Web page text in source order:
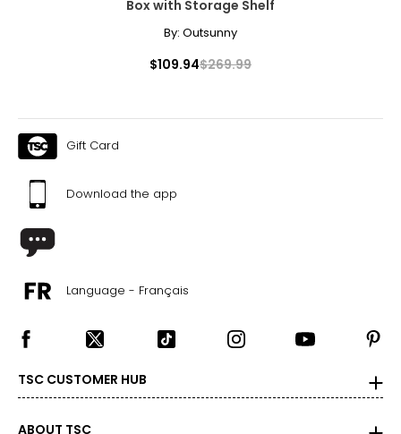
Box with Storage Shelf
By: Outsunny
$109.94$269.99
Gift Card
Download the app
Language - Français
TSC CUSTOMER HUB
ABOUT TSC